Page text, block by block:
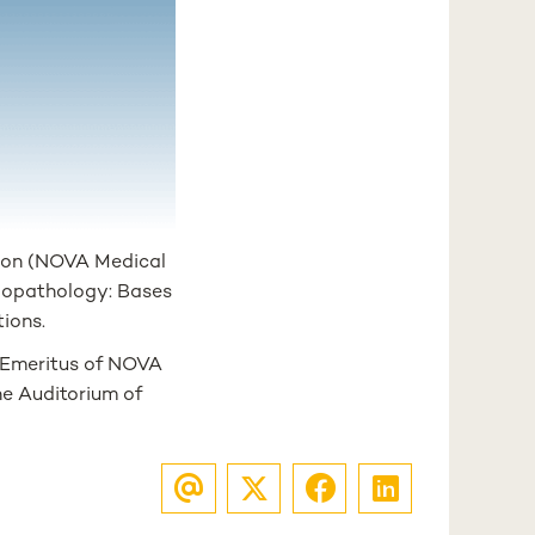
(NOVA Medical
Bases
of NOVA
Auditorium of